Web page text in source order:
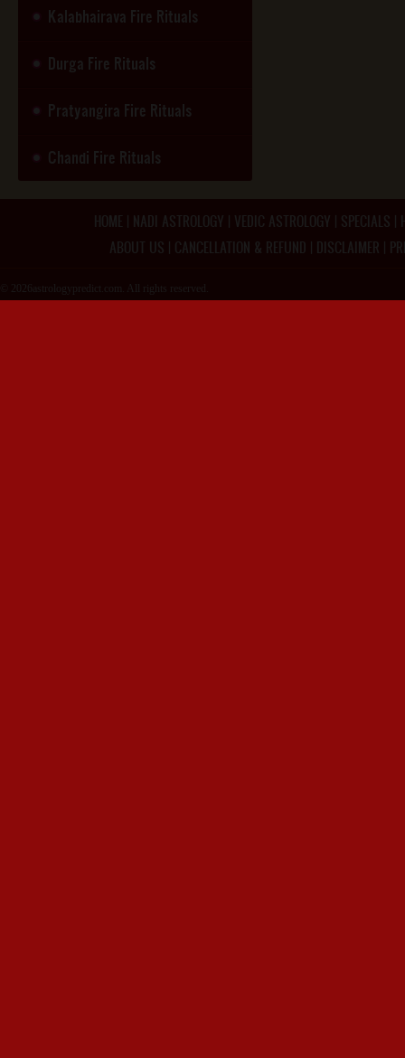
Kalabhairava Fire Rituals
Durga Fire Rituals
Pratyangira Fire Rituals
Chandi Fire Rituals
HOME NADI ASTROLOGY VEDIC ASTROLOGY SPECIALS
ABOUT US
CANCELLATION & REFUND DISCLAIMER
© 2026astrologypredict.com. All rights reserved.